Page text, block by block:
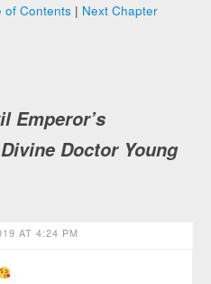
of Contents | Next Chapter
Emperor’s
Doctor Young
AT 4:24 PM